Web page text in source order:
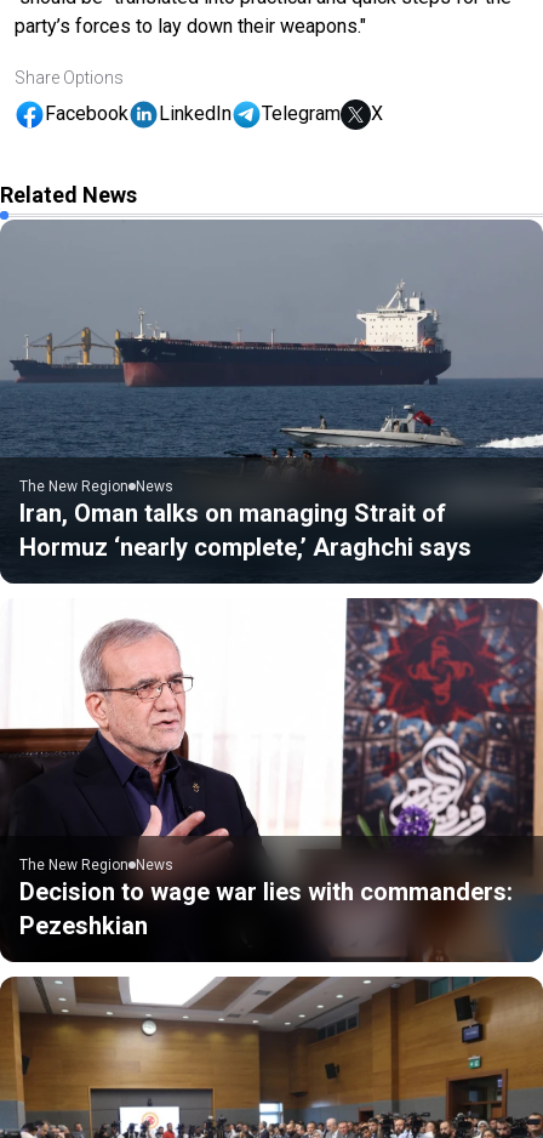
party’s forces to lay down their weapons."
Share Options
Facebook LinkedIn Telegram X
Related News
The New Region News
Iran, Oman talks on managing Strait of
Hormuz ‘nearly complete,’ Araghchi says
The New Region News
Decision to wage war lies with commanders:
Pezeshkian